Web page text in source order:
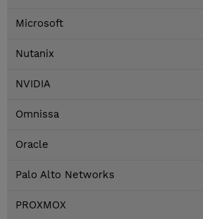
Microsoft
Nutanix
NVIDIA
Omnissa
Oracle
Palo Alto Networks
PROXMOX